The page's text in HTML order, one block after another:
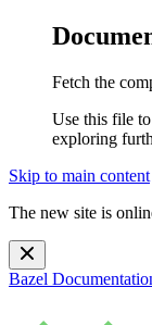
Fetch the
Use this file
exploring
Skip to main content
The new site is
Bazel